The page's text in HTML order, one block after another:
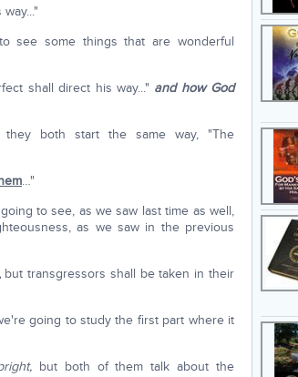
see some things that are wonderful
shall direct his way..." and how God
both start the same way, "The
…"
to see, as we saw last time as well,
as we saw in the previous
but transgressors shall be taken in their
going to study the first part where it
but both of them talk about the